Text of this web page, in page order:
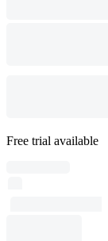
Free trial available